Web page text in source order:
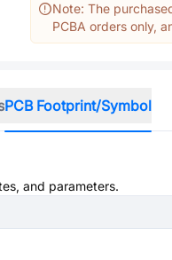
Note: The
PCBA orders only,
PCB Footprint/Symbol
and parameters.